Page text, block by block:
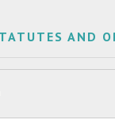
AND